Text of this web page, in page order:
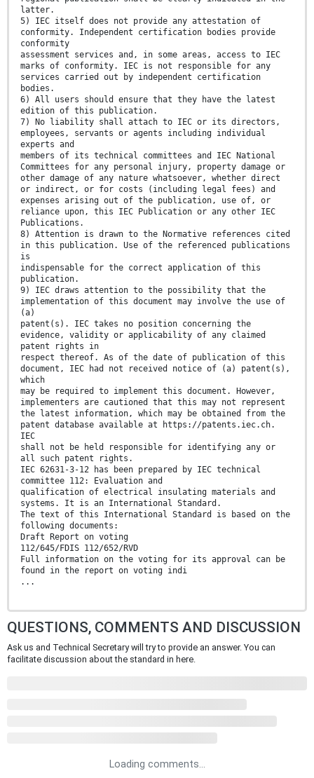
latter.
5) IEC itself does not provide any attestation of
conformity. Independent certification bodies provide
conformity
assessment services and, in some areas, access to IEC
marks of conformity. IEC is not responsible for any
services carried out by independent certification
bodies.
6) All users should ensure that they have the latest
edition of this publication.
7) No liability shall attach to IEC or its directors,
employees, servants or agents including individual
experts and
members of its technical committees and IEC National
Committees for any personal injury, property damage or
other damage of any nature whatsoever, whether direct
or indirect, or for costs (including legal fees) and
expenses arising out of the publication, use of, or
reliance upon, this IEC Publication or any other IEC
Publications.
8) Attention is drawn to the Normative references cited
in this publication. Use of the referenced publications
is
indispensable for the correct application of this
publication.
9) IEC draws attention to the possibility that the
implementation of this document may involve the use of
(a)
patent(s). IEC takes no position concerning the
evidence, validity or applicability of any claimed
patent rights in
respect thereof. As of the date of publication of this
document, IEC had not received notice of (a) patent(s),
which
may be required to implement this document. However,
implementers are cautioned that this may not represent
the latest information, which may be obtained from the
patent database available at https://patents.iec.ch.
IEC
shall not be held responsible for identifying any or
all such patent rights.
IEC 62631-3-12 has been prepared by IEC technical
committee 112: Evaluation and
qualification of electrical insulating materials and
systems. It is an International Standard.
The text of this International Standard is based on the
following documents:
Draft Report on voting
112/645/FDIS 112/652/RVD
Full information on the voting for its approval can be
found in the report on voting indi
...
QUESTIONS, COMMENTS AND DISCUSSION
Ask us and Technical Secretary will try to provide an answer. You can
facilitate discussion about the standard in here.
Loading comments...